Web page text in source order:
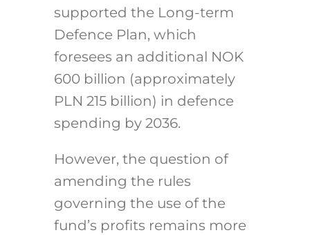
supported the Long-term
Defence Plan, which
foresees an additional NOK
600 billion (approximately
PLN 215 billion) in defence
spending by 2036.
However, the question of
amending the rules
governing the use of the
fund’s profits remains more